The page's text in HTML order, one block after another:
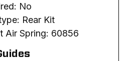
No
Rear Kit
Air Spring: 60856